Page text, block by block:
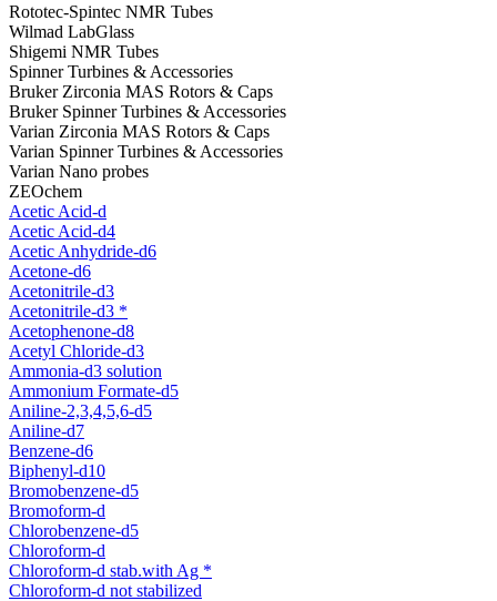
Rototec-Spintec NMR Tubes
Wilmad LabGlass
Shigemi NMR Tubes
Spinner Turbines & Accessories
Bruker Zirconia MAS Rotors & Caps
Bruker Spinner Turbines & Accessories
Varian Zirconia MAS Rotors & Caps
Varian Spinner Turbines & Accessories
Varian Nano probes
ZEOchem
Acetic Acid-d
Acetic Acid-d4
Acetic Anhydride-d6
Acetone-d6
Acetonitrile-d3
Acetonitrile-d3 *
Acetophenone-d8
Acetyl Chloride-d3
Ammonia-d3 solution
Ammonium Formate-d5
Aniline-2,3,4,5,6-d5
Aniline-d7
Benzene-d6
Biphenyl-d10
Bromobenzene-d5
Bromoform-d
Chlorobenzene-d5
Chloroform-d
Chloroform-d stab.with Ag *
Chloroform-d not stabilized